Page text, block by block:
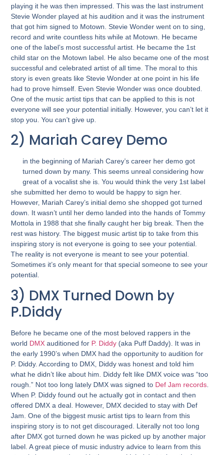
playing it he was then impressed. This was the last instrument
Stevie Wonder played at his audition and it was the instrument
that got him signed to Motown. Stevie Wonder went on to sing,
record and write countless hits while at Motown. He became
one of the label’s most successful artist. He became the 1st
child star on the Motown label. He also became one of the most
successful and celebrated artist of all time. The moral to this
story is even greats like Stevie Wonder at one point in his life
had to prove himself. Even Stevie Wonder was once doubted.
One of the music artist tips that can be applied to this is not
everyone will see your potential initially. However, you can’t let it
stop you. You can’t give up.
2) Mariah Carey Demo
in the beginning of Mariah Carey’s career her demo got
turned down by many. This seems unreal considering how
great of a vocalist she is. You would think the very 1st label
she submitted her demo to would be happy to sign her.
However, Mariah Carey’s initial demo she shopped got turned
down. It wasn’t until her demo landed into the hands of Tommy
Mottola in 1988 that she finally caught her big break. Then the
rest was history. The biggest music artist tip to take from this
inspiring story is not everyone is going to see your potential.
The reality is not everyone is meant to see your potential.
Sometimes it’s only meant for that special someone to see your
potential.
3) DMX Turned Down by
P.Diddy
Before he became one of the most beloved rappers in the
world DMX auditioned for P. Diddy (aka Puff Daddy). It was in
the early 1990’s when DMX had the opportunity to audition for
P. Diddy. According to DMX, Diddy was honest and told him
what he didn’t like about him. Diddy felt like DMX voice was “too
rough.” Not too long lately DMX was signed to Def Jam records
When P. Diddy found out he actually got in contact and then
offered DMX a deal. However, DMX decided to stay with Def
Jam. One of the biggest music artist tips to learn from this
inspiring story is to not get discouraged. Literally not too long
after DMX got turned down he was picked up by another major
label. A great piece of music industry advice to learn from this